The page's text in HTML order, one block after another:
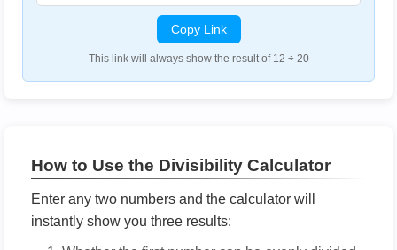
Copy Link
This link will always show the result of 12 ÷ 20
How to Use the Divisibility Calculator
Enter any two numbers and the calculator will
instantly show you three results: